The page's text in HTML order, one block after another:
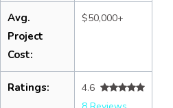
Avg.
Project
Cost:
$50,000+
Ratings:
4.6